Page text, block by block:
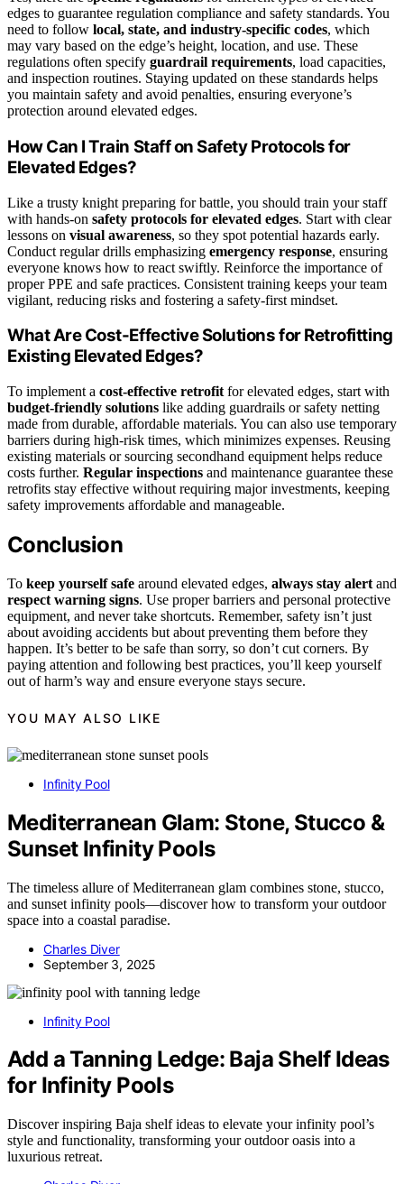
edges to guarantee regulation compliance and safety standards. You
need to follow local, state, and industry-specific codes, which
may vary based on the edge’s height, location, and use. These
regulations often specify guardrail requirements, load capacities,
and inspection routines. Staying updated on these standards helps
you maintain safety and avoid penalties, ensuring everyone’s
protection around elevated edges.
How Can I Train Staff on Safety Protocols for
Elevated Edges?
Like a trusty knight preparing for battle, you should train your staff
with hands-on safety protocols for elevated edges. Start with clear
lessons on visual awareness, so they spot potential hazards early.
Conduct regular drills emphasizing emergency response, ensuring
everyone knows how to react swiftly. Reinforce the importance of
proper PPE and safe practices. Consistent training keeps your team
vigilant, reducing risks and fostering a safety-first mindset.
What Are Cost-Effective Solutions for Retrofitting
Existing Elevated Edges?
To implement a cost-effective retrofit for elevated edges, start with
budget-friendly solutions like adding guardrails or safety netting
made from durable, affordable materials. You can also use temporary
barriers during high-risk times, which minimizes expenses. Reusing
existing materials or sourcing secondhand equipment helps reduce
costs further. Regular inspections and maintenance guarantee these
retrofits stay effective without requiring major investments, keeping
safety improvements affordable and manageable.
Conclusion
To keep yourself safe around elevated edges, always stay alert and
respect warning signs. Use proper barriers and personal protective
equipment, and never take shortcuts. Remember, safety isn’t just
about avoiding accidents but about preventing them before they
happen. It’s better to be safe than sorry, so don’t cut corners. By
paying attention and following best practices, you’ll keep yourself
out of harm’s way and ensure everyone stays secure.
YOU MAY ALSO LIKE
Infinity Pool
Mediterranean Glam: Stone, Stucco &
Sunset Infinity Pools
The timeless allure of Mediterranean glam combines stone, stucco,
and sunset infinity pools—discover how to transform your outdoor
space into a coastal paradise.
Charles Diver
September 3, 2025
Infinity Pool
Add a Tanning Ledge: Baja Shelf Ideas
for Infinity Pools
Discover inspiring Baja shelf ideas to elevate your infinity pool’s
style and functionality, transforming your outdoor oasis into a
luxurious retreat.